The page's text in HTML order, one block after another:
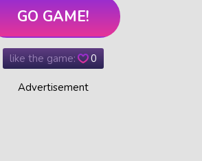
GO GAME!
like the game: 0
Advertisement